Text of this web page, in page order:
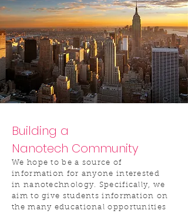
Building a
Nanotech Community
We hope to be a source of
information for anyone interested
in nanotechnology. Specifically, we
aim to give students information on
the many educational opportunities